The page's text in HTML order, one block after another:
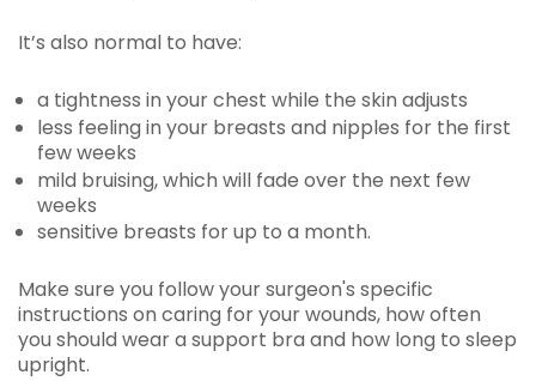
It’s also normal to have:
a tightness in your chest while the skin adjusts
less feeling in your breasts and nipples for the first
few weeks
mild bruising, which will fade over the next few
weeks
sensitive breasts for up to a month.
Make sure you follow your surgeon's specific
instructions on caring for your wounds, how often
you should wear a support bra and how long to sleep
upright.